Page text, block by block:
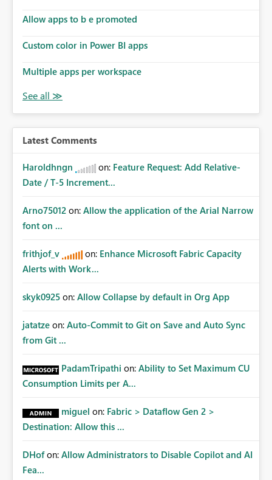
Allow apps to b e promoted
Custom color in Power BI apps
Multiple apps per workspace
Latest Comments
Haroldhngn on: Feature Request: Add Relative-
Date / T-5 Increment...
Arno75012 on: Allow the application of the Arial Narrow
font on ...
frithjof_v on: Enhance Microsoft Fabric Capacity
Alerts with Work...
skyk0925 on: Allow Collapse by default in Org App
jatatze on: Auto-Commit to Git on Save and Auto Sync
from Git ...
PadamTripathi on: Ability to Set Maximum CU
Consumption Limits per A...
miguel on: Fabric > Dataflow Gen 2 >
Destination: Allow this ...
DHof on: Allow Administrators to Disable Copilot and AI
Fea...